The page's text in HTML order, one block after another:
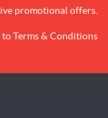
promotional offers.
to Terms & Conditions